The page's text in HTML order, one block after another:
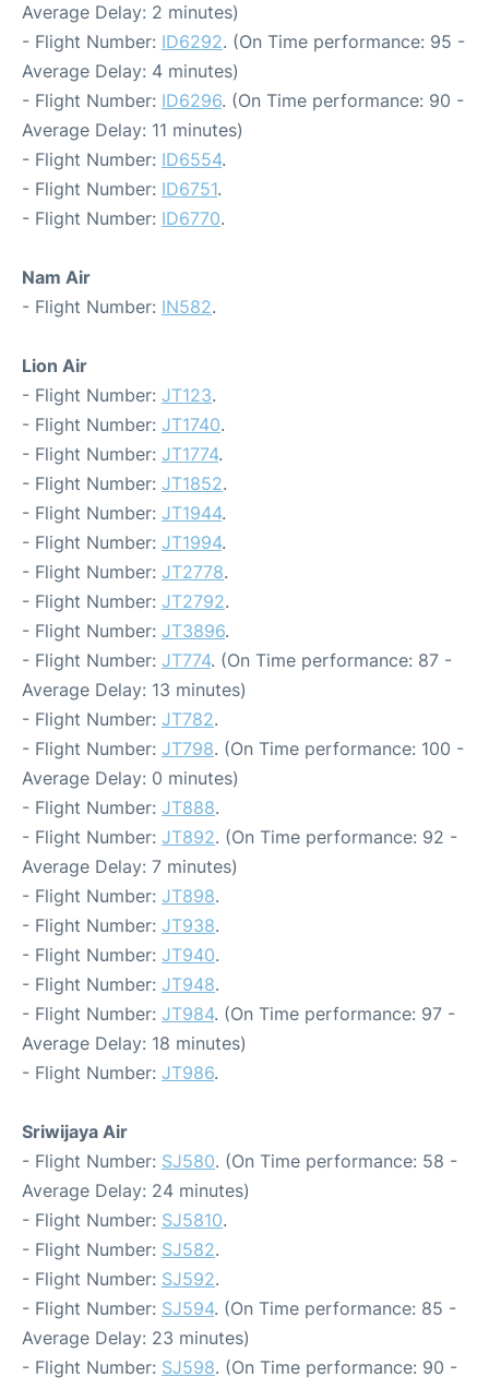
Average Delay: 2 minutes)
- Flight Number: ID6292. (On Time performance: 95 -
Average Delay: 4 minutes)
- Flight Number: ID6296. (On Time performance: 90 -
Average Delay: 11 minutes)
- Flight Number: ID6554.
- Flight Number: ID6751.
- Flight Number: ID6770.
Nam Air
- Flight Number: IN582.
Lion Air
- Flight Number: JT123.
- Flight Number: JT1740.
- Flight Number: JT1774.
- Flight Number: JT1852.
- Flight Number: JT1944.
- Flight Number: JT1994.
- Flight Number: JT2778.
- Flight Number: JT2792.
- Flight Number: JT3896.
- Flight Number: JT774. (On Time performance: 87 -
Average Delay: 13 minutes)
- Flight Number: JT782.
- Flight Number: JT798. (On Time performance: 100 -
Average Delay: 0 minutes)
- Flight Number: JT888.
- Flight Number: JT892. (On Time performance: 92 -
Average Delay: 7 minutes)
- Flight Number: JT898.
- Flight Number: JT938.
- Flight Number: JT940.
- Flight Number: JT948.
- Flight Number: JT984. (On Time performance: 97 -
Average Delay: 18 minutes)
- Flight Number: JT986.
Sriwijaya Air
- Flight Number: SJ580. (On Time performance: 58 -
Average Delay: 24 minutes)
- Flight Number: SJ5810.
- Flight Number: SJ582.
- Flight Number: SJ592.
- Flight Number: SJ594. (On Time performance: 85 -
Average Delay: 23 minutes)
- Flight Number: SJ598. (On Time performance: 90 -